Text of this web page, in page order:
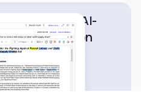
noise with AI-
information